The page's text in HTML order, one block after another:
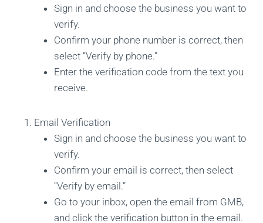
Sign in and choose the business you want to
verify.
Confirm your phone number is correct, then
select “Verify by phone.”
Enter the verification code from the text you
receive.
Email Verification
Sign in and choose the business you want to
verify.
Confirm your email is correct, then select
“Verify by email.”
Go to your inbox, open the email from GMB,
and click the verification button in the email.